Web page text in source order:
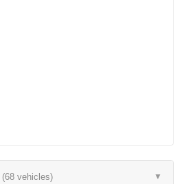
(68 vehicles) ▼